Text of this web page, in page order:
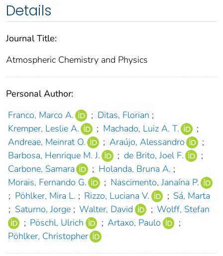
Details
Journal Title:
Atmospheric Chemistry and Physics
Personal Author:
Franco, Marco A.
; Ditas, Florian ;
Kremper, Leslie A.
; Machado, Luiz A. T.
;
Andreae, Meinrat O.
; Araújo, Alessandro
;
Barbosa, Henrique M. J.
; de Brito, Joel F.
;
Carbone, Samara
; Holanda, Bruna A. ;
Morais, Fernando G.
; Nascimento, Janaína P.
; Pöhlker, Mira L. ; Rizzo, Luciana V. ; Sá, Marta
; Saturno, Jorge ; Walter, David ; Wolff, Stefan
; Pöschl, Ulrich ; Artaxo, Paulo
;
Pöhlker, Christopher